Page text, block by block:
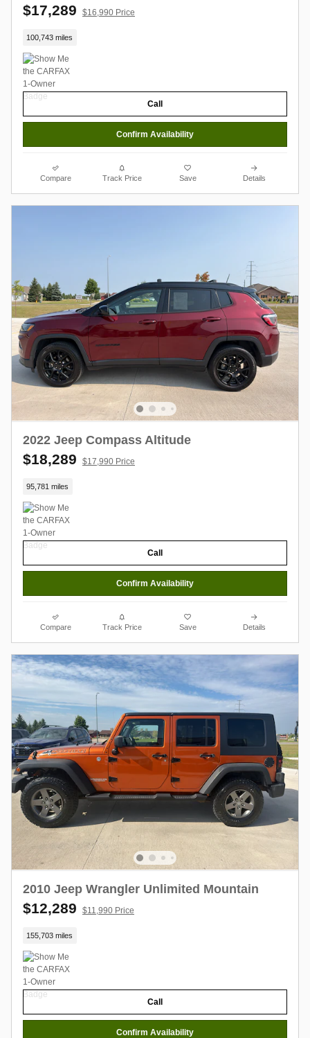
$17,289 $16,990 Price
100,743 miles
Call
Confirm Availability
Compare Track Price Save Details
2022 Jeep Compass Altitude
$18,289 $17,990 Price
95,781 miles
Call
Confirm Availability
Compare Track Price Save Details
2010 Jeep Wrangler Unlimited Mountain
$12,289 $11,990 Price
155,703 miles
Call
Confirm Availability